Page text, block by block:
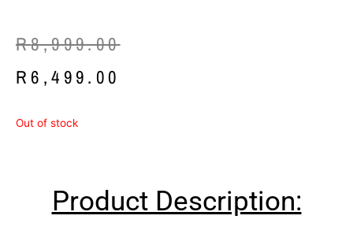
R8,999.00
Original
price
R 6,499.00
Current
price
Out of stock
Product Description: